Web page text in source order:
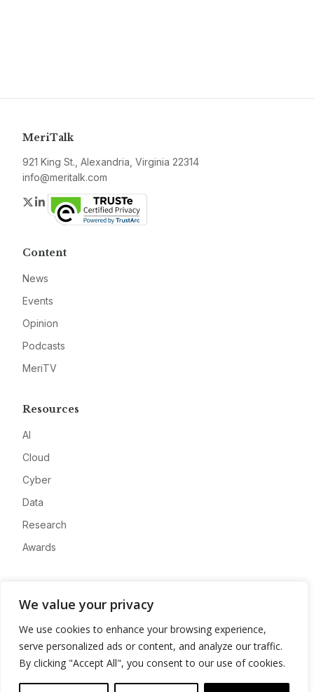
We value your privacy
We use cookies to enhance your browsing experience,
serve personalized ads or content, and analyze our traffic.
By clicking "Accept All", you consent to our use of cookies.
MeriTalk
921 King St., Alexandria, Virginia 22314
info@meritalk.com
Twitter
LinkedIn
Content
News
Events
Opinion
Podcasts
MeriTV
Resources
AI
Cloud
Cyber
Data
Research
Awards
Advertise
Contact
Privacy